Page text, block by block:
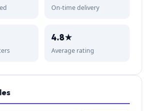
On-time delivery
4.8★
Average rating